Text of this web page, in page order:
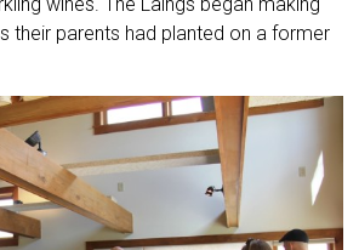
their parents had planted on a former